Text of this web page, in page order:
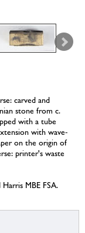
carved and
stone from c.
with a tube
with wave-
on the origin of
printer's waste
MBE FSA.